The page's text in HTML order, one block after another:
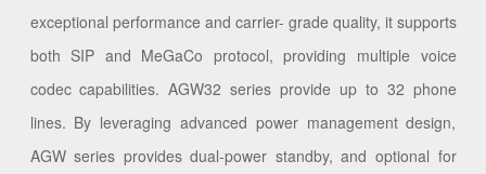
exceptional performance and carrier- grade quality, it supports
both SIP and MeGaCo protocol, providing multiple voice
codec capabilities. AGW32 series provide up to 32 phone
lines. By leveraging advanced power management design,
AGW series provides dual-power standby, and optional for